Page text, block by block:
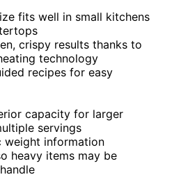
fits well in small kitchens
crispy results thanks to
technology
recipes for easy
capacity for larger
servings
weight information
heavy items may be